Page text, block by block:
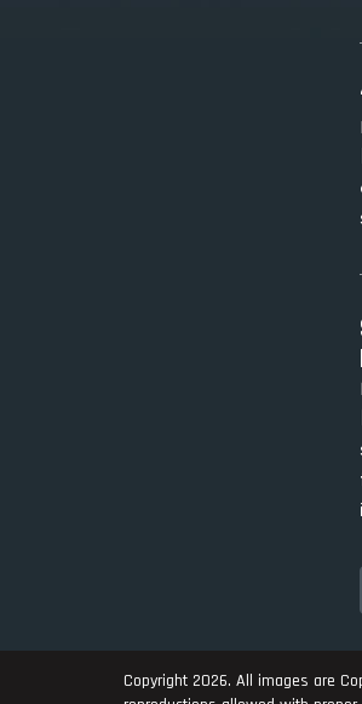
Copyright 2026. All images are